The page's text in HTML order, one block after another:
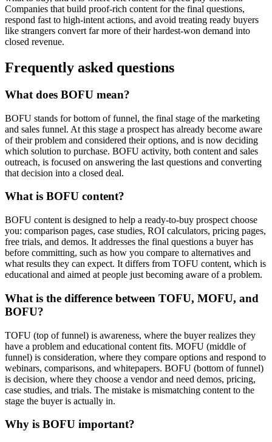
Companies that build proof-rich content for the final questions,
respond fast to high-intent actions, and avoid treating ready buyers
like strangers convert far more of their hardest-won demand into
closed revenue.
Frequently asked questions
What does BOFU mean?
BOFU stands for bottom of funnel, the final stage of the marketing
and sales funnel. At this stage a prospect has already become aware
of their problem and considered their options, and is now deciding
which solution to purchase. BOFU activity, both content and sales
outreach, is focused on answering the last questions and converting
that decision into a closed deal.
What is BOFU content?
BOFU content is designed to help a ready-to-buy prospect choose
you: comparison pages, case studies, ROI calculators, pricing pages,
free trials, and demos. It addresses the final questions a buyer has
before committing, such as how you compare to alternatives and
what results they can expect. It differs from TOFU content, which is
educational and aimed at people just becoming aware of a problem.
What is the difference between TOFU, MOFU, and
BOFU?
TOFU (top of funnel) is awareness, where the buyer realizes they
have a problem and educational content fits. MOFU (middle of
funnel) is consideration, where they compare options and respond to
webinars, comparisons, and whitepapers. BOFU (bottom of funnel)
is decision, where they choose a vendor and need demos, pricing,
case studies, and trials. The mistake is mismatching content to the
stage the buyer is actually in.
Why is BOFU important?